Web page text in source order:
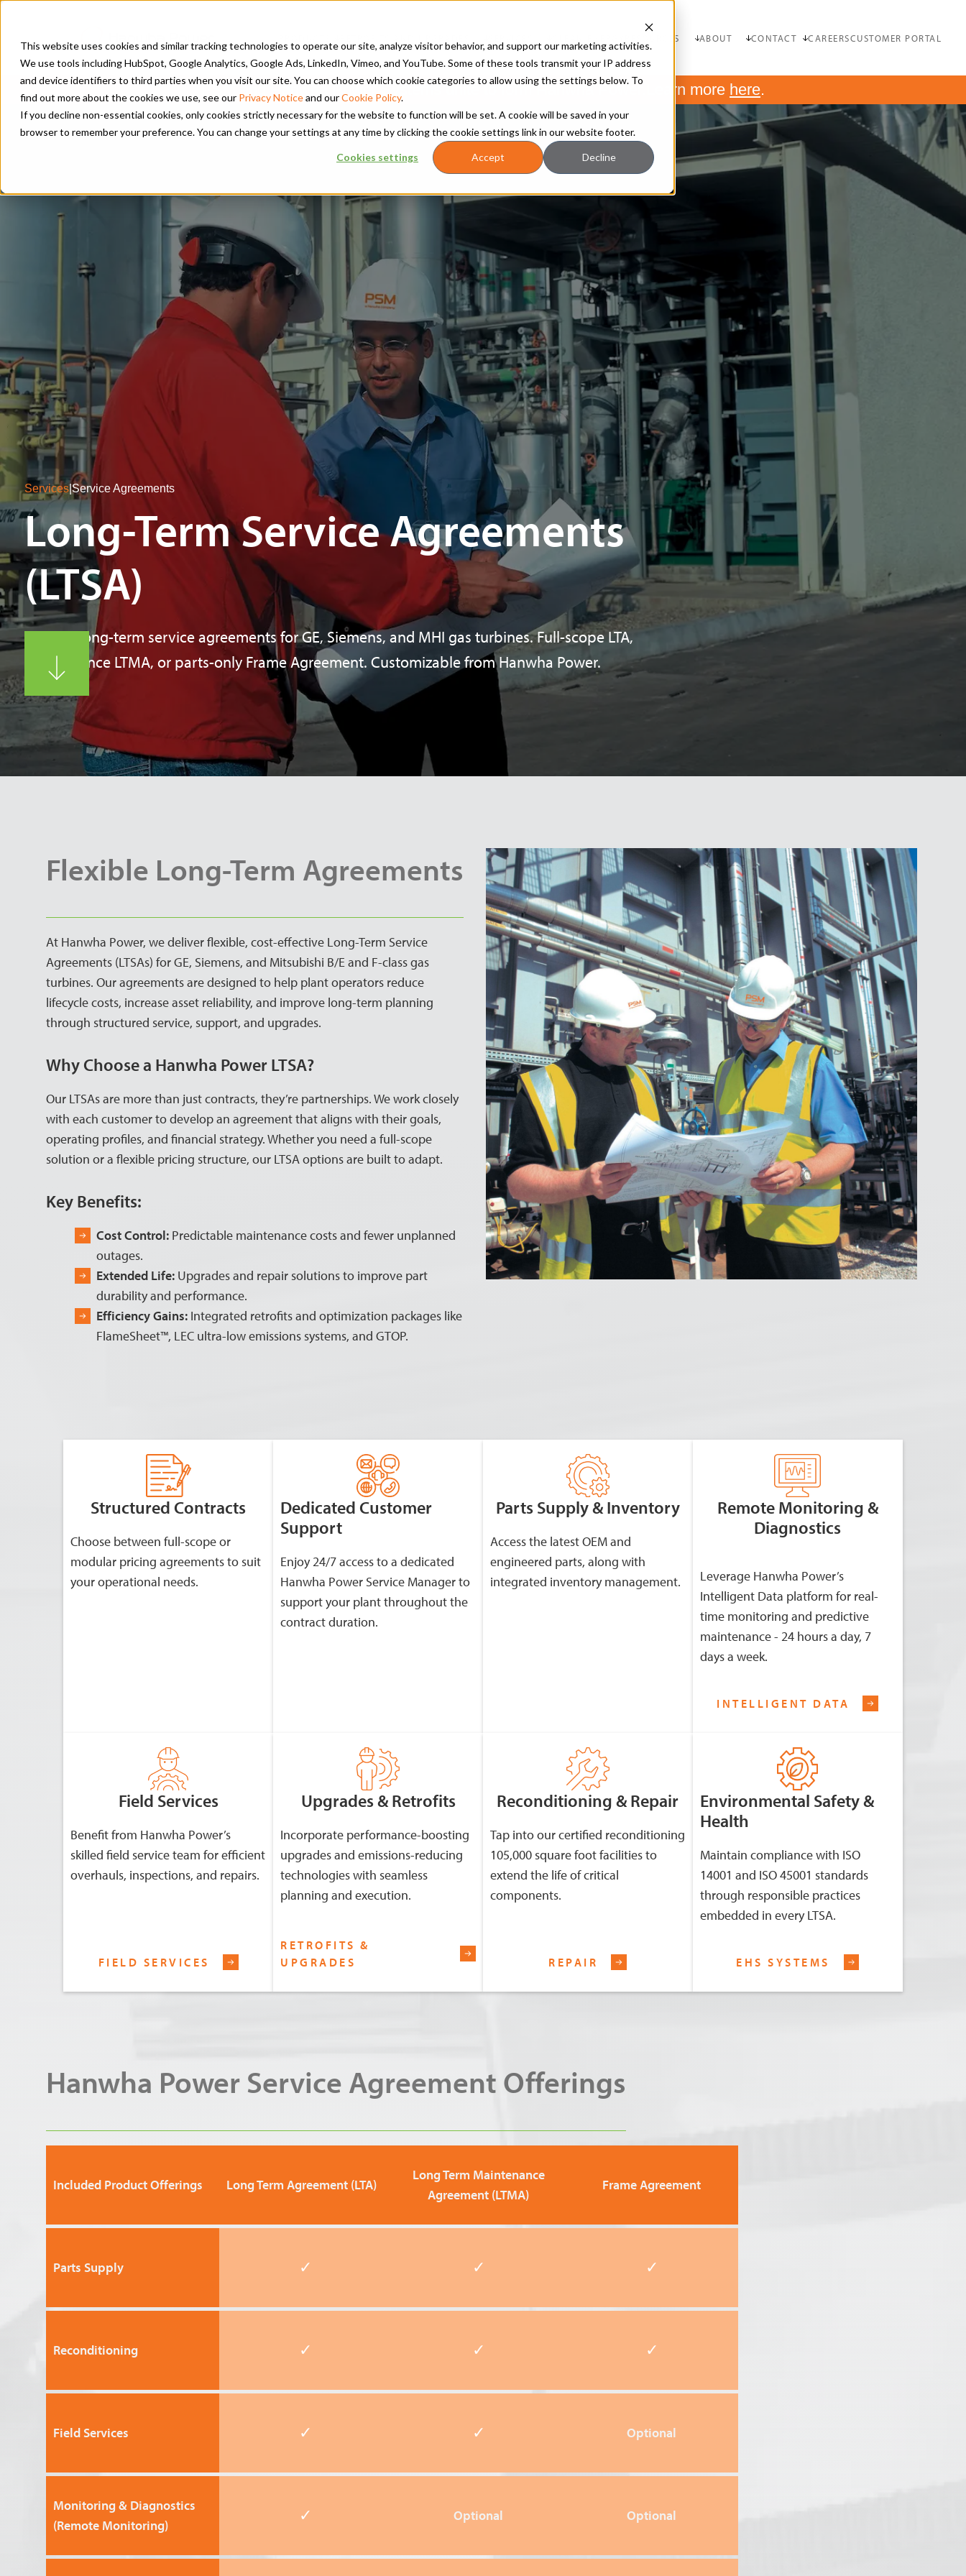
This website uses cookies and similar tracking technologies to operate our site, analyze visitor behavior, and support our marketing activities.
We use tools including HubSpot, Google Analytics, Google Ads, LinkedIn, Vimeo, and YouTube. Some of these tools transmit your IP address
and device identifiers to third parties when you visit our site. You can choose which cookie categories to allow using the settings below. To
find out more about the cookies we use, see our Privacy Noticeand ourCookie Policy.
If you decline non-essential cookies, only cookies strictly necessary for the website to function will be set. A cookie will be saved in your
browser to remember your preference. You can change your settings at any time by clicking the cookie settings link in our website footer.
Cookies settings Accept Decline
RESOURCES ABOUT CONTACT CAREERSCUSTOMER PORTAL
PSM and Hanwha Power Systems unite to form Hanwha Power. Learn more here.
Services|Service Agreements
Long-Term Service Agreements
(LTSA)
Flexible long-term service agreements for GE, Siemens, and MHI gas turbines. Full-scope LTA,
maintenance LTMA, or parts-only Frame Agreement. Customizable from Hanwha Power.
Flexible Long-Term Agreements
At Hanwha Power, we deliver flexible, cost-effective Long-Term Service
Agreements (LTSAs) for GE, Siemens, and Mitsubishi B/E and F-class gas
turbines. Our agreements are designed to help plant operators reduce
lifecycle costs, increase asset reliability, and improve long-term planning
through structured service, support, and upgrades.
Why Choose a Hanwha Power LTSA?
Our LTSAs are more than just contracts, they’re partnerships. We work closely
with each customer to develop an agreement that aligns with their goals,
operating profiles, and financial strategy. Whether you need a full-scope
solution or a flexible pricing structure, our LTSA options are built to adapt.
Key Benefits:
Cost Control: Predictable maintenance costs and fewer unplanned
outages.
Extended Life: Upgrades and repair solutions to improve part
durability and performance.
Efficiency Gains: Integrated retrofits and optimization packages like
FlameSheet™, LEC ultra-low emissions systems, and GTOP.
Structured Contracts
Choose between full-scope or
modular pricing agreements to suit
your operational needs.
Dedicated Customer
Support
Enjoy 24/7 access to a dedicated
Hanwha Power Service Manager to
support your plant throughout the
contract duration.
Parts Supply & Inventory
Access the latest OEM and
engineered parts, along with
integrated inventory management.
Remote Monitoring &
Diagnostics
Leverage Hanwha Power’s
Intelligent Data platform for real-
time monitoring and predictive
maintenance - 24 hours a day, 7
days a week.
INTELLIGENT DATA
Field Services
Benefit from Hanwha Power’s
skilled field service team for efficient
overhauls, inspections, and repairs.
FIELD SERVICES
Upgrades & Retrofits
Incorporate performance-boosting
upgrades and emissions-reducing
technologies with seamless
planning and execution.
RETROFITS &
UPGRADES
Reconditioning & Repair
Tap into our certified reconditioning
105,000 square foot facilities to
extend the life of critical
components.
REPAIR
Environmental Safety &
Health
Maintain compliance with ISO
14001 and ISO 45001 standards
through responsible practices
embedded in every LTSA.
EHS SYSTEMS
Hanwha Power Service Agreement Offerings
Included Product Offerings Long Term Agreement (LTA)
Long Term Maintenance
Agreement (LTMA)
Frame Agreement
Parts Supply ✓ ✓ ✓
Reconditioning ✓ ✓ ✓
Field Services ✓ ✓ Optional
Monitoring & Diagnostics
(Remote Monitoring)
✓ Optional Optional